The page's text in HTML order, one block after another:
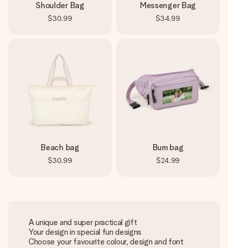
Shoulder Bag
$30.99
Messenger Bag
$34.99
Beach bag
$30.99
Bum bag
$24.99
A unique and super practical gift
Your design in special fun designs
Choose your favourite colour, design and font